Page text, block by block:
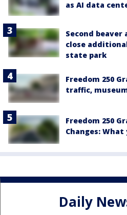
as AI data
Second
close
state park
Freedom 250
traffic,
Freedom 250
Changes:
Daily